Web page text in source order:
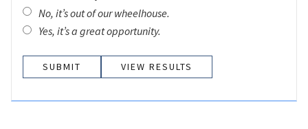
No, it’s out of our wheelhouse.
Yes, it’s a great opportunity.
VIEW RESULTS